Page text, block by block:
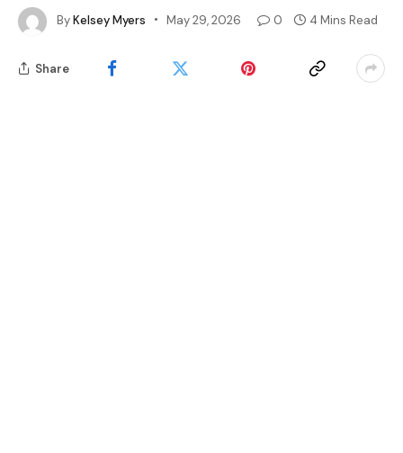
ByKelsey Myers May 29, 2026 0 4 Mins Read
Share